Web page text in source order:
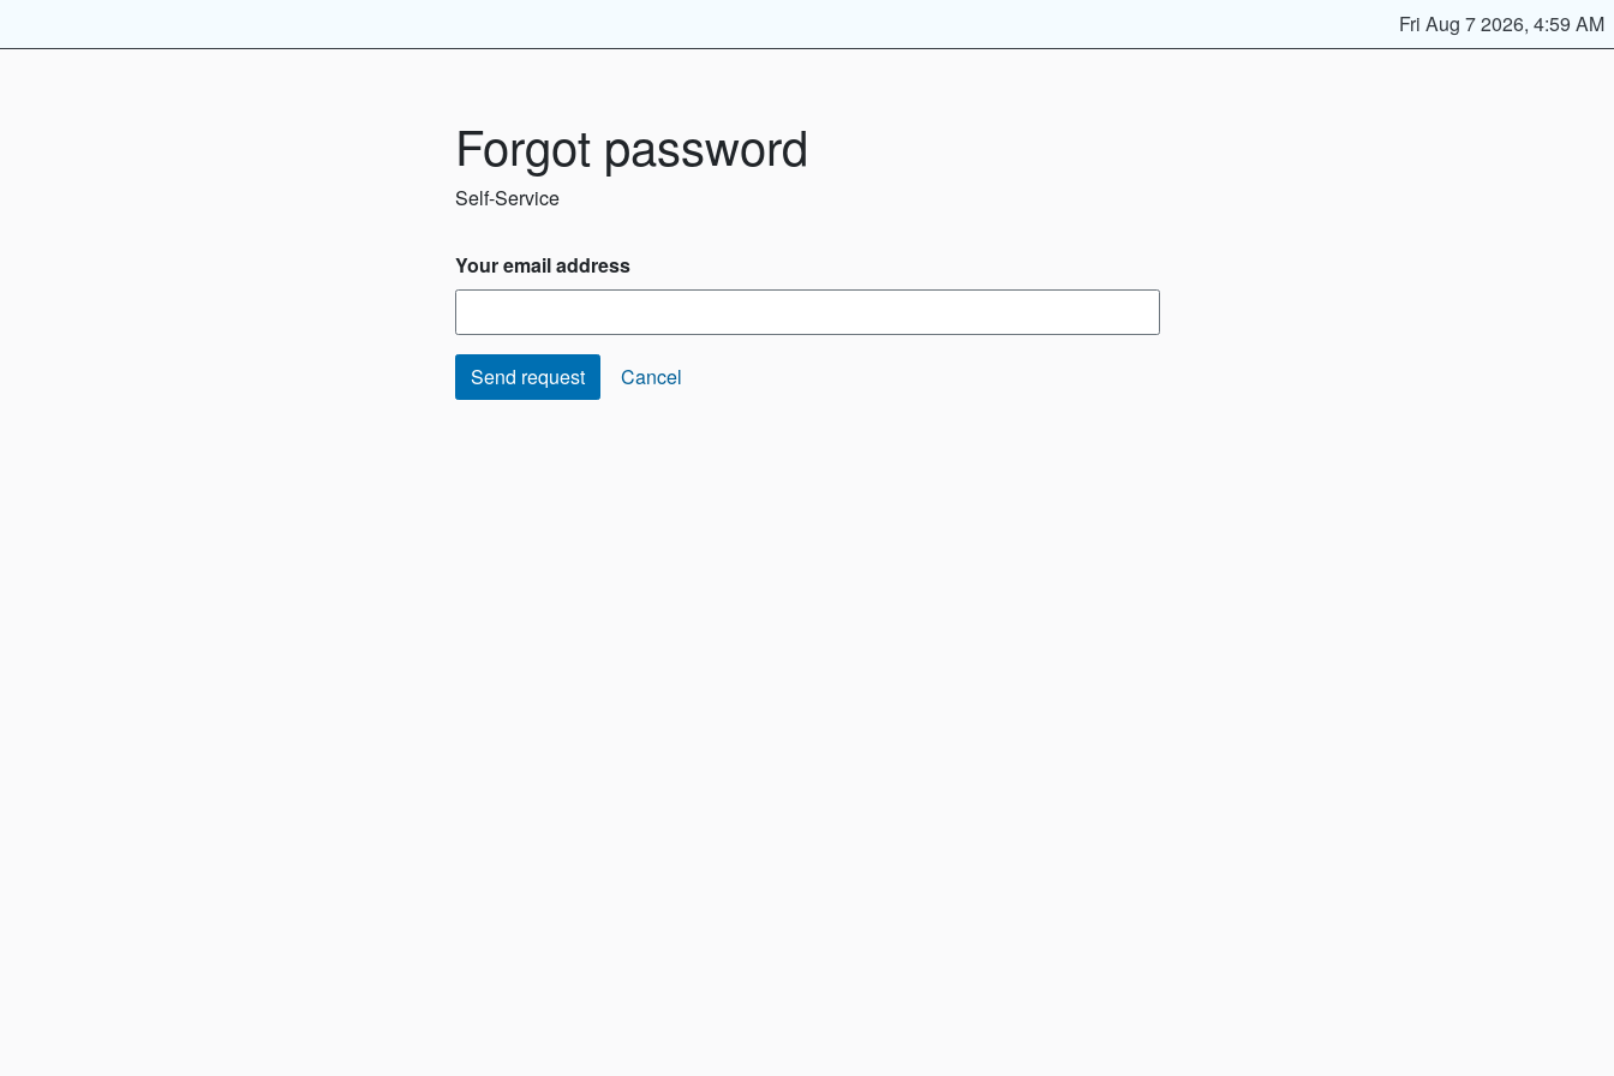
Fri Aug 7 2026, 4:59 AM
Forgot password
Self-Service
Your email address
Send request Cancel